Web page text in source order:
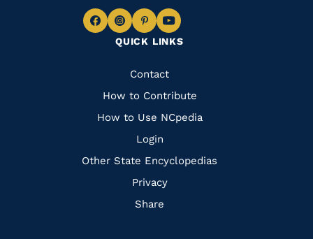
QUICK LINKS
Quick
Links
Contact
How to Contribute
How to Use NCpedia
Login
Other State Encyclopedias
Privacy
Share
Navigate
Facebook
Navigate
to
Instagram
Navigate
to
Pinterest
Navigate
to